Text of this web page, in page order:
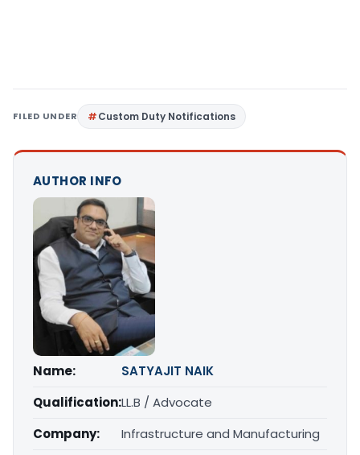
FILED UNDER Custom Duty Notifications
AUTHOR INFO
Name:
SATYAJIT NAIK
Qualification:LL.B / Advocate
Company:
Infrastructure and Manufacturing